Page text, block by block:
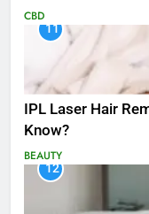
CBD
11
IPL Laser Hair
Know?
BEAUTY
12